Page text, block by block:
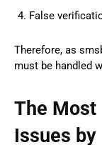
False
Therefore, as
must be handled
The Most
Issues by